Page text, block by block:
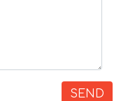
SEND